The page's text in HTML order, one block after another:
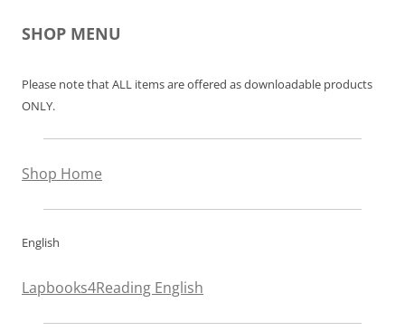
SHOP MENU
Please note that ALL items are offered as downloadable products
ONLY.
Shop Home
English
Lapbooks4Reading English